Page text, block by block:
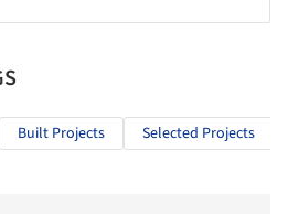
Built Projects Selected Projects